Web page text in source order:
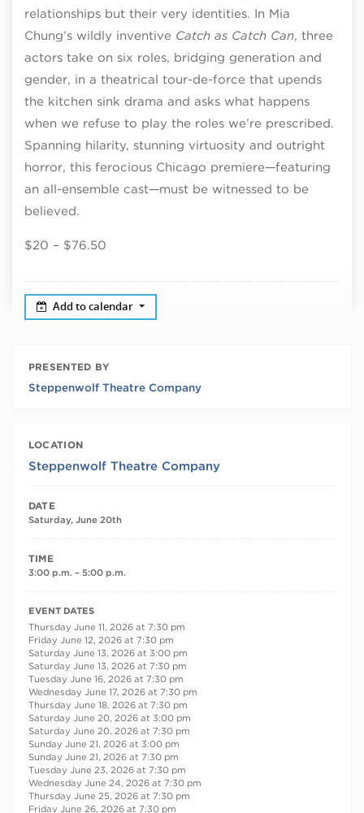
relationships but their very identities. In Mia
Chung’s wildly inventive Catch as Catch Can, three
actors take on six roles, bridging generation and
gender, in a theatrical tour-de-force that upends
the kitchen sink drama and asks what happens
when we refuse to play the roles we’re prescribed.
Spanning hilarity, stunning virtuosity and outright
horror, this ferocious Chicago premiere—featuring
an all-ensemble cast—must be witnessed to be
believed.
$20 – $76.50
Add to calendar
PRESENTED BY
Steppenwolf Theatre Company
LOCATION
Steppenwolf Theatre Company
DATE
Saturday, June 20th
TIME
3:00 p.m. – 5:00 p.m.
RECURRING DATES
EVENT DATES
Thursday June 11, 2026 at 7:30 pm
Friday June 12, 2026 at 7:30 pm
Saturday June 13, 2026 at 3:00 pm
Saturday June 13, 2026 at 7:30 pm
Tuesday June 16, 2026 at 7:30 pm
Wednesday June 17, 2026 at 7:30 pm
Thursday June 18, 2026 at 7:30 pm
Saturday June 20, 2026 at 3:00 pm
Saturday June 20, 2026 at 7:30 pm
Sunday June 21, 2026 at 3:00 pm
Sunday June 21, 2026 at 7:30 pm
Tuesday June 23, 2026 at 7:30 pm
Wednesday June 24, 2026 at 7:30 pm
Thursday June 25, 2026 at 7:30 pm
Friday June 26, 2026 at 7:30 pm